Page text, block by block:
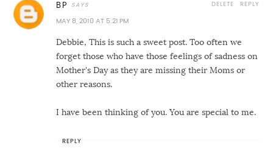
BP
MAY 8, 2010 AT 5:21 PM
Debbie, This is such a sweet post. Too often we
forget those who have those feelings of sadness on
Mother's Day as they are missing their Moms or
other reasons.
I have been thinking of you. You are special to me.
REPLY
DELETE
REPLY